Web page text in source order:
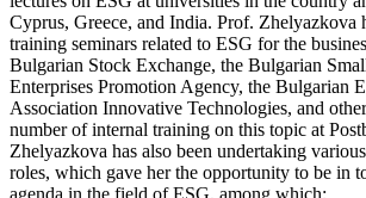
Cyprus, Greece, and India. Prof. Zhelyazkova
training seminars related to ESG for the
Bulgarian Stock Exchange, the Bulgarian
Enterprises Promotion Agency, the Bulgarian
Association Innovative Technologies, and
number of internal training on this topic at
Zhelyazkova has also been undertaking
roles, which gave her the opportunity to be in
agenda in the field of ESG, among which: